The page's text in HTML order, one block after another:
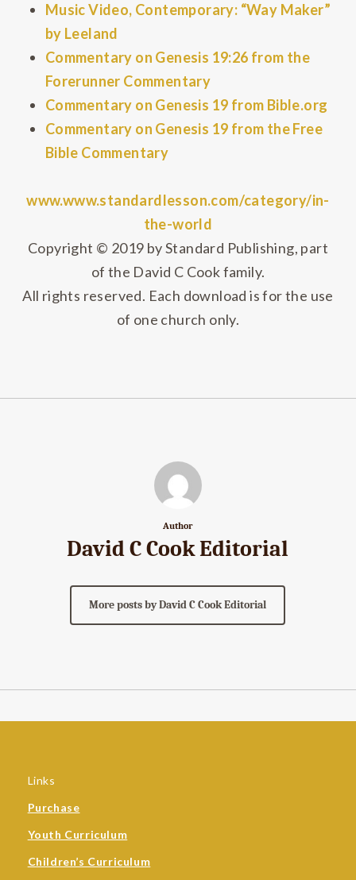
Music Video, Contemporary: “Way Maker”
by Leeland
Commentary on Genesis 19:26 from the
Forerunner Commentary
Commentary on Genesis 19 from Bible.org
Commentary on Genesis 19 from the Free
Bible Commentary
www.www.standardlesson.com/category/in-
the-world
Copyright © 2019 by Standard Publishing, part
of the David C Cook family.
All rights reserved. Each download is for the use
of one church only.
Author
David C Cook Editorial
More posts by David C Cook Editorial
Links
Purchase
Youth Curriculum
Children’s Curriculum